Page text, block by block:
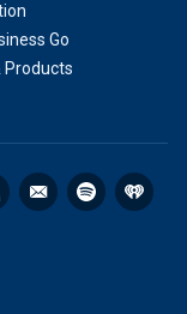
Go
Products